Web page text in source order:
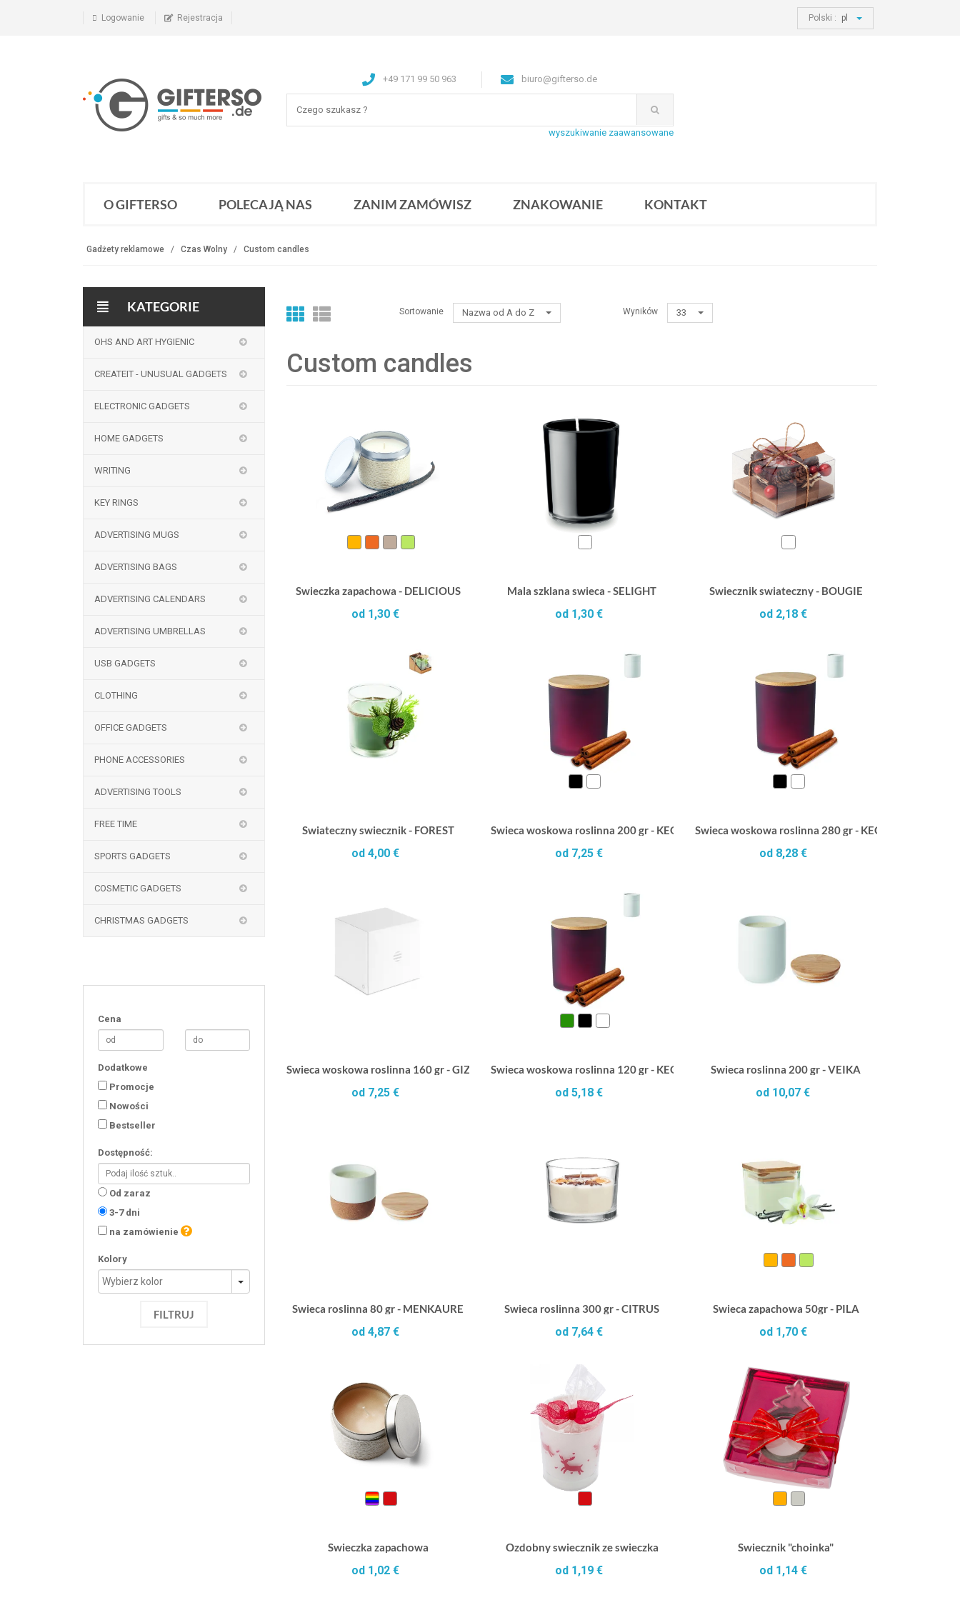
Logowanie Rejestracja Polski : pl
+49 171 99 50 963 biuro@gifterso.de
wyszukiwanie zaawansowane
O GIFTERSO POLECAJĄ NAS ZANIM ZAMÓWISZ ZNAKOWANIE KONTAKT
Gadżety reklamowe Czas Wolny Custom candles
KATEGORIE
OHS AND ART HYGIENIC
CREATEIT - UNUSUAL GADGETS
ELECTRONIC GADGETS
HOME GADGETS
WRITING
KEY RINGS
ADVERTISING MUGS
ADVERTISING BAGS
ADVERTISING CALENDARS
ADVERTISING UMBRELLAS
USB GADGETS
CLOTHING
OFFICE GADGETS
PHONE ACCESSORIES
ADVERTISING TOOLS
FREE TIME
SPORTS GADGETS
COSMETIC GADGETS
CHRISTMAS GADGETS
Cena
Dodatkowe
Promocje
Nowości
Bestseller
Dostępność:
Od zaraz
3-7 dni
na zamówienie
Kolory
FILTRUJ
Sortowanie Nazwa od A do Z Wyników 33
Custom candles
Swieczka zapachowa - DELICIOUS
od 1,30 €
Mala szklana swieca - SELIGHT
od 1,30 €
Swiecznik swiateczny - BOUGIE
od 2,18 €
Swiateczny swiecznik - FOREST
od 4,00 €
Swieca woskowa roslinna 200 gr - KEOPS MEDIUM
od 7,25 €
Swieca woskowa roslinna 280 gr - KEOPS LARGE
od 8,28 €
Swieca woskowa roslinna 160 gr - GIZA
od 7,25 €
Swieca woskowa roslinna 120 gr - KEOPS SMALL
od 5,18 €
Swieca roslinna 200 gr - VEIKA
od 10,07 €
Swieca roslinna 80 gr - MENKAURE
od 4,87 €
Swieca roslinna 300 gr - CITRUS
od 7,64 €
Swieca zapachowa 50gr - PILA
od 1,70 €
Swieczka zapachowa
od 1,02 €
Ozdobny swiecznik ze swieczka
od 1,19 €
Swiecznik "choinka"
od 1,14 €